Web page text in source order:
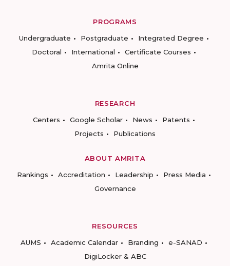
PROGRAMS
Undergraduate
Postgraduate
Integrated Degree
Doctoral
International
Certificate Courses
Amrita Online
RESEARCH
Centers
Google Scholar News
Patents
Projects
Publications
ABOUT AMRITA
Rankings
Accreditation Leadership
Press Media
Governance
RESOURCES
AUMS
Academic Calendar Branding
e-SANAD
DigiLocker & ABC